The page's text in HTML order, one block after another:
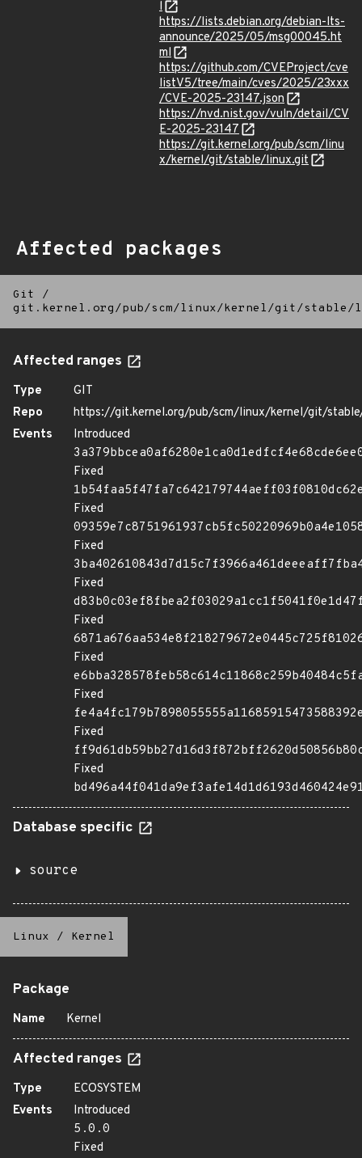
l
https://lists.debian.org/debian-lts-
announce/2025/05/msg00045.ht
ml
https://github.com/CVEProject/cve
listV5/tree/main/cves/2025/23xxx
/CVE-2025-23147.json
https://nvd.nist.gov/vuln/detail/CV
E-2025-23147
https://git.kernel.org/pub/scm/linu
x/kernel/git/stable/linux.git
Affected packages
Git
/
git.kernel.org/pub/scm/linux/kernel/git/
Affected ranges
Type
GIT
Repo
https://git.kernel.org/pub/scm/linux/kernel/git/
Events
Introduced
Fixed
Fixed
Fixed
Fixed
Fixed
Fixed
Fixed
Fixed
Fixed
Database specific
source
Linux / Kernel
Package
Name Kernel
Affected ranges
Type
ECOSYSTEM
Events
Introduced
5.0.0
Fixed